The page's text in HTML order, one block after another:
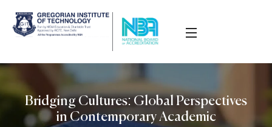
Bridging Cultures: Global Perspectives
in Contemporary Academic